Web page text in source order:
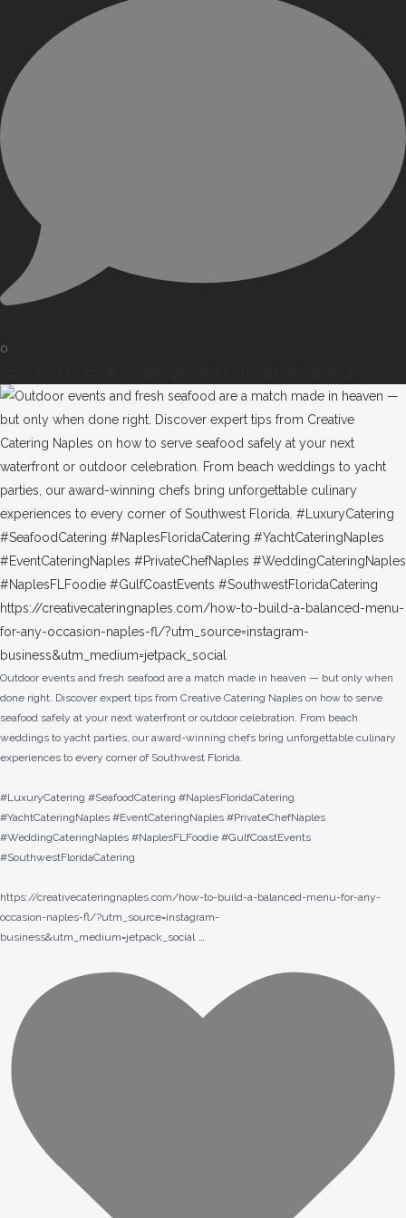
0
Outdoor events and fresh seafood are a match made in heaven — but only when
done right. Discover expert tips from Creative Catering Naples on how to serve
seafood safely at your next waterfront or outdoor celebration. From beach
weddings to yacht parties, our award-winning chefs bring unforgettable culinary
experiences to every corner of Southwest Florida.
#LuxuryCatering #SeafoodCatering #NaplesFloridaCatering
#YachtCateringNaples #EventCateringNaples #PrivateChefNaples
#WeddingCateringNaples #NaplesFLFoodie #GulfCoastEvents
#SouthwestFloridaCatering
https://creativecateringnaples.com/how-to-build-a-balanced-menu-for-any-
occasion-naples-fl/?utm_source=instagram-
business&utm_medium=jetpack_social